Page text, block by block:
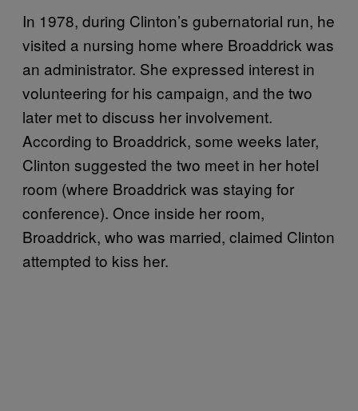
In 1978, during Clinton’s gubernatorial run, he
visited a nursing home where Broaddrick was
an administrator. She expressed interest in
volunteering for his campaign, and the two
later met to discuss her involvement.
According to Broaddrick, some weeks later,
Clinton suggested the two meet in her hotel
room (where Broaddrick was staying for
conference). Once inside her room,
Broaddrick, who was married, claimed Clinton
attempted to kiss her.